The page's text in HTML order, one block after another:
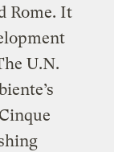
Rome. It
U.N.